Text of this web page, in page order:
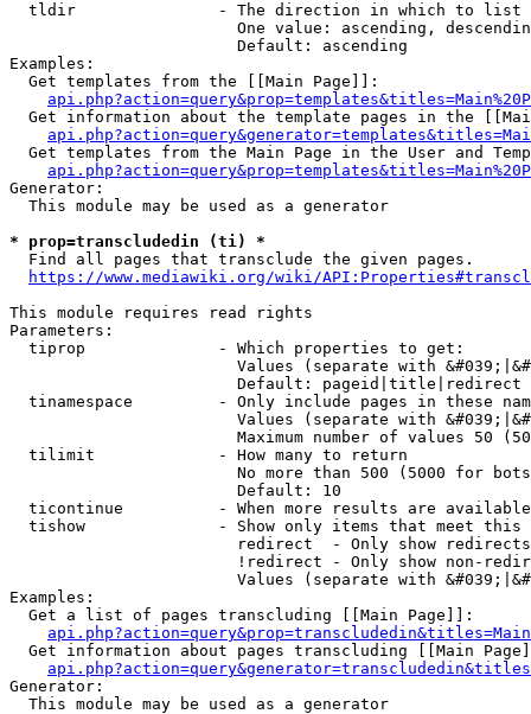
  tldir               - The direction in which to list
One value: ascending,
                        Default: ascending
Examples:
  Get templates from the [[Main Page]]:
Get information about the template pages in the
Get templates from the Main Page in the User and
Generator:
  This module may be used as a generator
* prop=transcludedin (ti) *
  Find all pages that transclude the given pages.
https://www.mediawiki.org/wiki/
This module requires read rights
Parameters:
  tiprop              - Which properties to get:
Values (separate with
                        Default: pageid|title|redirect
tinamespace         - Only include pages in these
Values (separate with
Maximum number of values 50
  tilimit             - How many to return
No more than 500 (5000 for
                        Default: 10
ticontinue          - When more results are
tishow              - Show only items that meet this
                        redirect  - Only show redirects
!redirect - Only show non-
Values (separate with
Examples:
  Get a list of pages transcluding [[Main Page]]:
Get information about pages transcluding [[Main
Generator:
  This module may be used as a generator